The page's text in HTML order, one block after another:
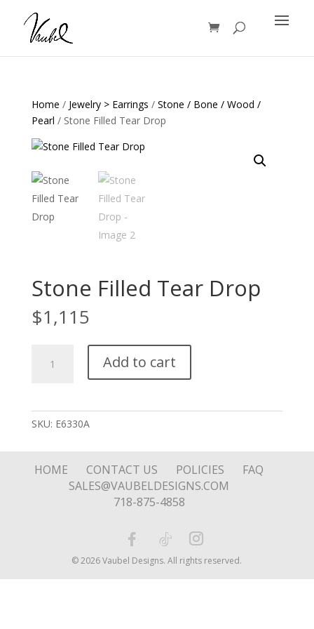
Products
search
Home / Jewelry > Earrings / Stone / Bone / Wood /
Pearl / Stone Filled Tear Drop
Stone Filled Tear Drop
$1,115
Filled
Add to cart
SKU: E6330A
HOME CONTACT US POLICIES
FAQ
SALES@VAUBELDESIGNS.COM
718-875-4858
© 2026 Vaubel Designs. All rights reserved.